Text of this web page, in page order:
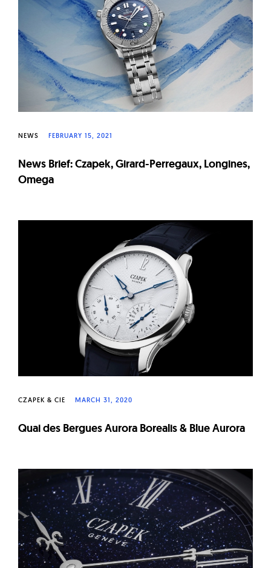
W
a
t
c
h
e
s
NEWS FEBRUARY 15, 2021
News Brief: Czapek, Girard-Perregaux, Longines,
Omega
CZAPEK & CIE MARCH 31, 2020
Quai des Bergues Aurora Borealis & Blue Aurora